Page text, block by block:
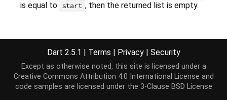
is equal to start , then the returned list is empty.
Implementation
Float64List sublist(int start, [int end]);
Dart 2.5.1 | Terms | Privacy | Security
Except as otherwise noted, this site is licensed under a
Creative Commons Attribution 4.0 International License and
code samples are licensed under the 3-Clause BSD License